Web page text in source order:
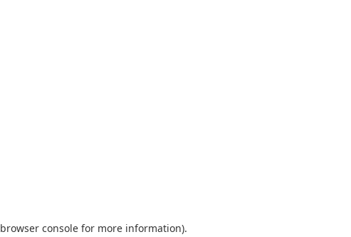
browser console for more information).